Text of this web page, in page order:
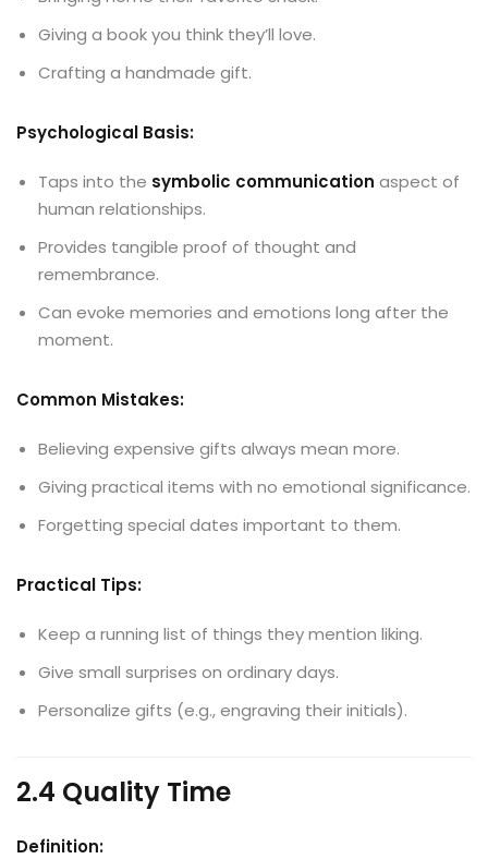
Giving a book you think they’ll love.
Crafting a handmade gift.
Psychological Basis:
Taps into the symbolic communication aspect of
human relationships.
Provides tangible proof of thought and
remembrance.
Can evoke memories and emotions long after the
moment.
Common Mistakes:
Believing expensive gifts always mean more.
Giving practical items with no emotional significance.
Forgetting special dates important to them.
Practical Tips:
Keep a running list of things they mention liking.
Give small surprises on ordinary days.
Personalize gifts (e.g., engraving their initials).
2.4 Quality Time
Definition: